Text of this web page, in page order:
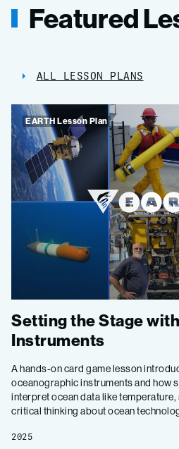
Featured
ALL LESSON PLANS
EARTH Lesson Plan
Setting the Stage
Instruments
A hands-on card game lesson
oceanographic instruments and how
interpret ocean data like
critical thinking about ocean
2025